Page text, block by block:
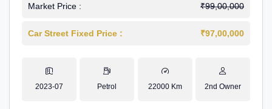
Market Price : ₹99,00,000
Car Street Fixed Price : ₹97,00,000
2023-07 Petrol 22000 Km 2nd Owner